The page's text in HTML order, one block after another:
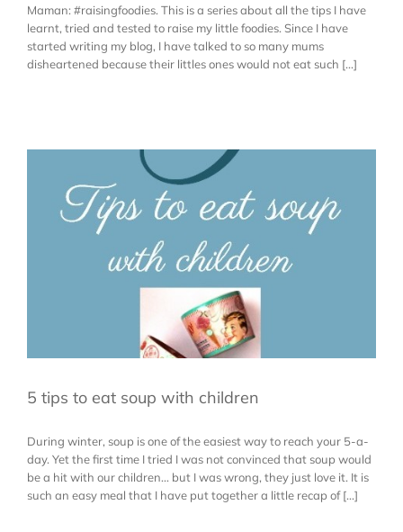
Maman: #raisingfoodies. This is a series about all the tips I have
learnt, tried and tested to raise my little foodies. Since I have
started writing my blog, I have talked to so many mums
disheartened because their littles ones would not eat such [...]
5 tips to eat soup with children
During winter, soup is one of the easiest way to reach your 5-a-
day. Yet the first time I tried I was not convinced that soup would
be a hit with our children... but I was wrong, they just love it. It is
such an easy meal that I have put together a little recap of [...]